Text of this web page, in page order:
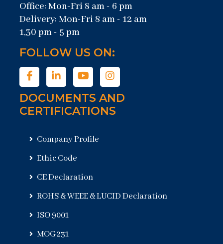
Office: Mon-Fri 8 am - 6 pm
Delivery: Mon-Fri 8 am - 12 am
1,30 pm - 5 pm
FOLLOW US ON:
DOCUMENTS AND
CERTIFICATIONS
Company Profile
Ethic Code
CE Declaration
ROHS & WEEE & LUCID Declaration
ISO 9001
MOG231